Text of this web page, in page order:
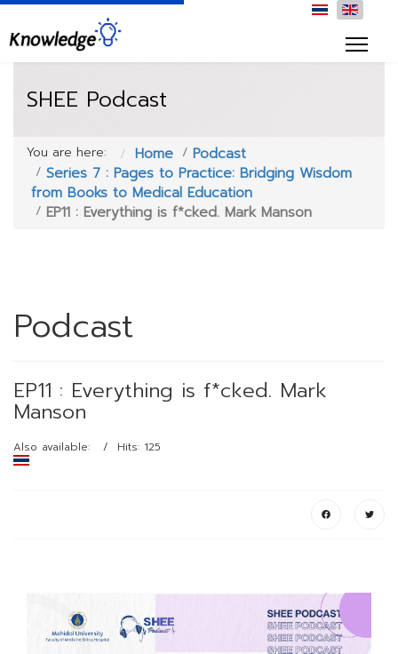
SHEE Podcast
You are here: Home
Podcast
Series 7 : Pages to Practice: Bridging Wisdom
from Books to Medical Education
EP11 : Everything is f*cked. Mark Manson
Podcast
EP11 : Everything is f*cked. Mark
Manson
Also available: Hits: 125